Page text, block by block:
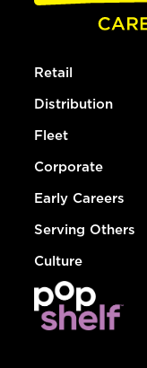
Retail
Distribution
Fleet
Corporate
Early Careers
Serving Others
Culture